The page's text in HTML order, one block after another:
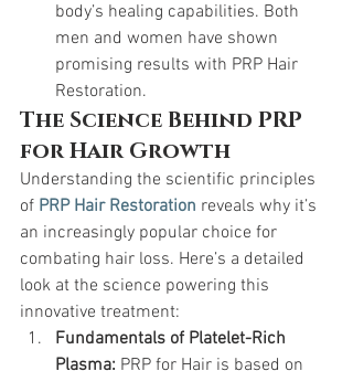
body’s healing capabilities. Both
men and women have shown
promising results with PRP Hair
Restoration.
The Science Behind PRP
for Hair Growth
Understanding the scientific principles
of PRP Hair Restoration reveals why it’s
an increasingly popular choice for
combating hair loss. Here’s a detailed
look at the science powering this
innovative treatment:
Fundamentals of Platelet-Rich
Plasma: PRP for Hair is based on